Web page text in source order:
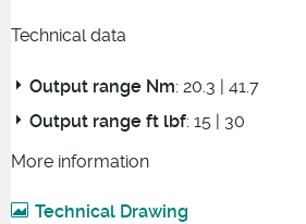
Technical data
Output range Nm: 20.3 | 41.7
Output range ft lbf: 15 | 30
More information
Technical Drawing